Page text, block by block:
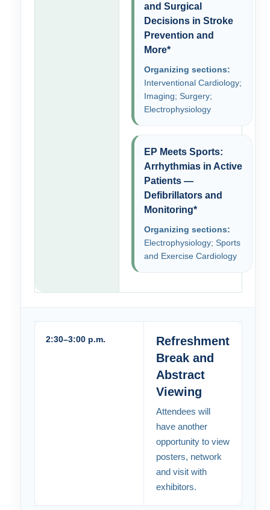
and Surgical
Decisions in Stroke
Prevention and
More*
Organizing sections:
Interventional Cardiology;
Imaging; Surgery;
Electrophysiology
EP Meets Sports:
Arrhythmias in Active
Patients —
Defibrillators and
Monitoring*
Organizing sections:
Electrophysiology; Sports
and Exercise Cardiology
2:30–3:00 p.m.
Refreshment
Break and
Abstract
Viewing
Attendees will
have another
opportunity to view
posters, network
and visit with
exhibitors.